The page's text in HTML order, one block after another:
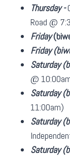
Thursday -
Road @
Friday
Friday
Saturday
@
Saturday
11:00am)
Saturday
Saturday